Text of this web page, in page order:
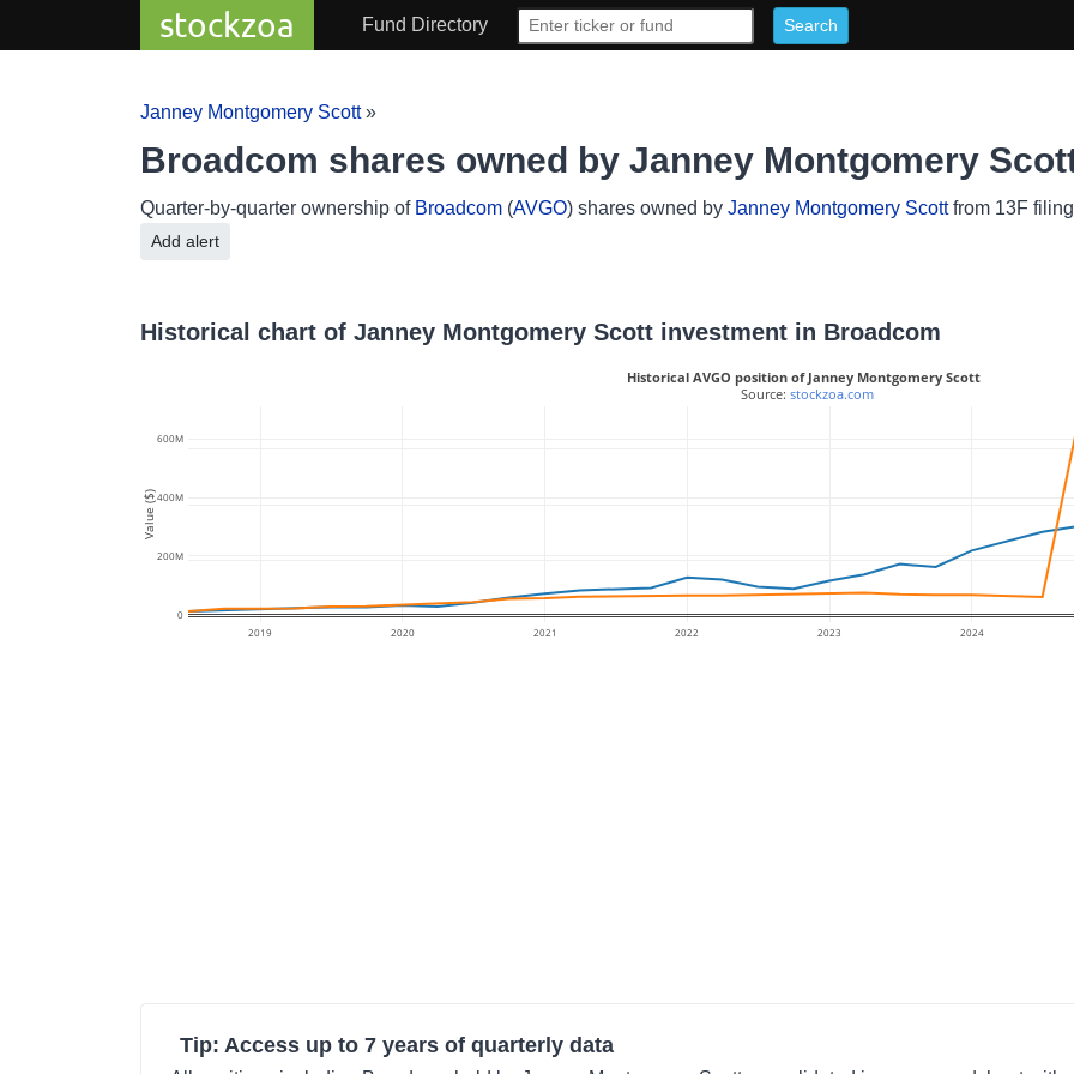
stockzoa Fund Directory
Janney Montgomery Scott»
Broadcom shares owned by Janney Montgomery
Quarter-by-quarter ownership of Broadcom (AVGO) shares owned by Janney Montgomery Scottfrom 13F
Add alert
Historical chart of Janney Montgomery Scott investment in Broadcom
2019 2020 2021 2022 2023 2024
0
200M
400M
600M
Historical AVGO position of Janney Montgomery Scott
Source: stockzoa.com
Value ($)
Tip: Access up to 7 years of quarterly data